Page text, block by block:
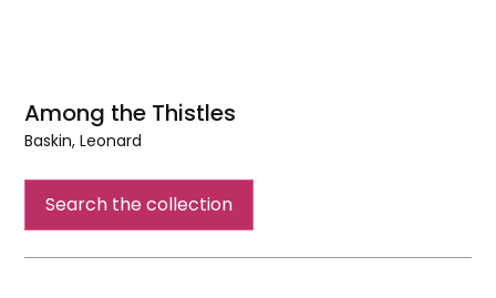
Among the Thistles
Baskin, Leonard
Thistles
Search the collection